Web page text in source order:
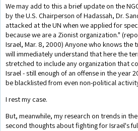
We may add to this a brief update on the
by the U.S. Chairperson of Hadassah, Dr.
attacked at the UN when we applied for
because we are a Zionist organization."
Israel, Mar. 8, 2000) Anyone who knows the
will immediately understand that here the
stretched to include any organization that
Israel - still enough of an offense in the year
be blacklisted from even non-political
I rest my case.
But, meanwhile, my research on trends in
second thoughts about fighting for Israel's